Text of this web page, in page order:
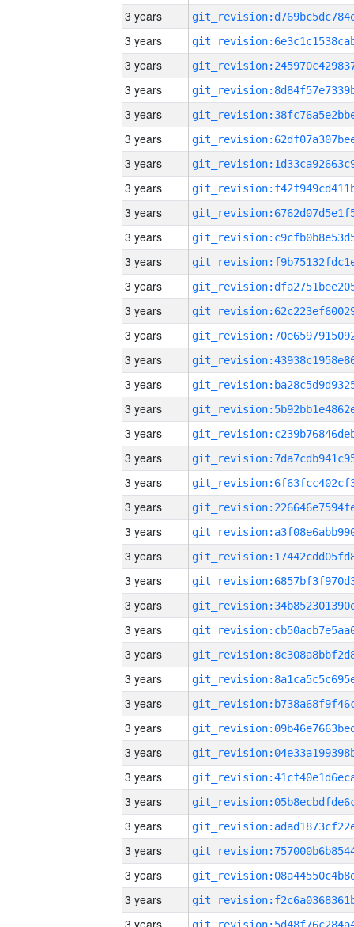
3 years
3 years
3 years
3 years
3 years
3 years
3 years
3 years
3 years
3 years
3 years
3 years
3 years
3 years
3 years
3 years
3 years
3 years
3 years
3 years
3 years
3 years
3 years
3 years
3 years
3 years
3 years
3 years
3 years
3 years
3 years
3 years
3 years
3 years
3 years
3 years
3 years
3 years